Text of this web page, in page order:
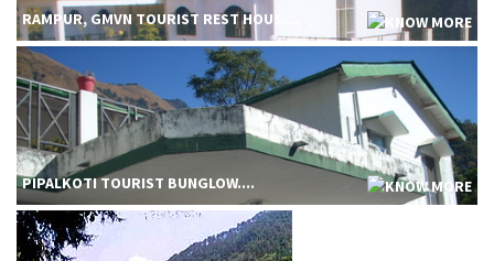
RAMPUR, GMVN TOURIST REST HOUS....
PIPALKOTI TOURIST BUNGLOW....